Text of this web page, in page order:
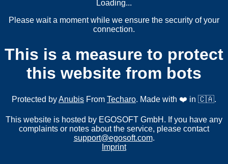
Loading...
Please wait a moment while we ensure the security of your
connection.
This is a measure to protect
this website from bots
Protected byAnubis From Techaro. Made with ❤️ in 🇨🇦.
This website is hosted by EGOSOFT GmbH. If you have any
complaints or notes about the service, please contact
support@egosoft.com.
Imprint